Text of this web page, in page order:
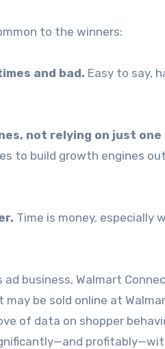
to the winners:
and bad. Easy to say,
not relying on just one
to build growth engines
Time is money, especially
business, Walmart
be sold online at
of data on shopper